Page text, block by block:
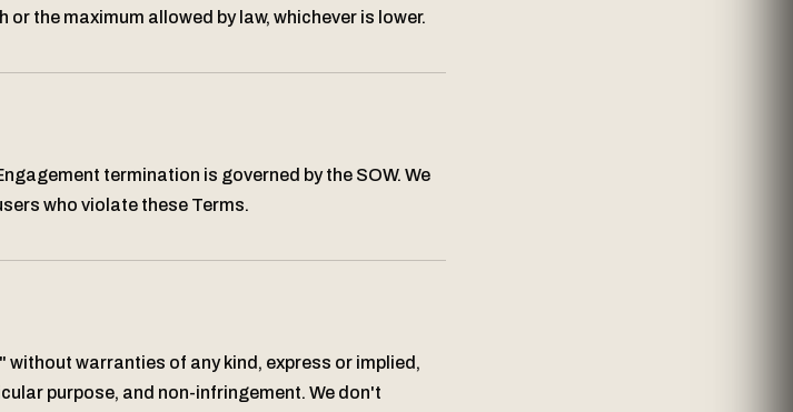
the maximum allowed by law, whichever is lower.
termination is governed by the SOW. We
who violate these Terms.
warranties of any kind, express or implied,
purpose, and non-infringement. We don't